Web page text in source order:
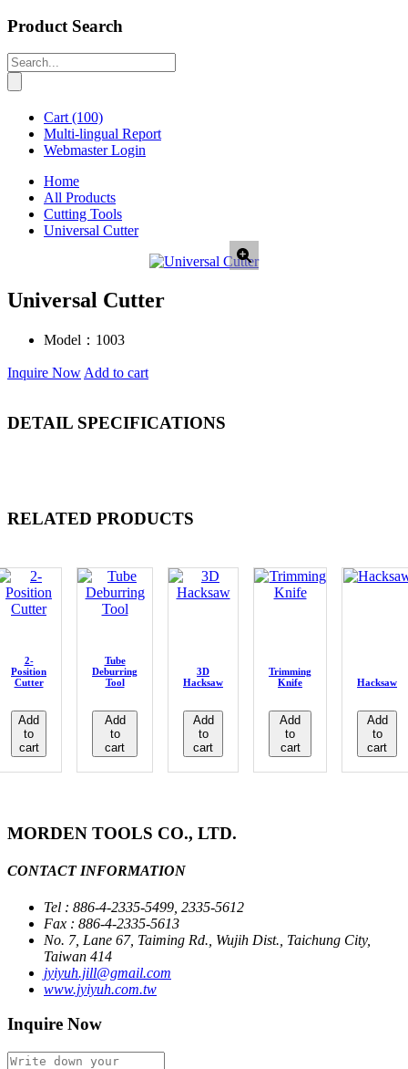
Product Search
Cart (100)
Multi-lingual Report
Webmaster Login
Home
All Products
Cutting Tools
Universal Cutter
Universal Cutter
Model： 1003
Inquire Now Add to cart
DETAIL SPECIFICATIONS
RELATED PRODUCTS
2-
Position
Cutter
Add
to
cart
Tube
Deburring
Tool
Add
to
cart
3D
Hacksaw
Add
to
cart
Trimming
Knife
Add
to
cart
Hacksaw
Add
to
cart
MORDEN TOOLS CO., LTD.
CONTACT INFORMATION
Tel : 886-4-2335-5499, 2335-5612
Fax : 886-4-2335-5613
No. 7, Lane 67, Taiming Rd., Wujih Dist., Taichung City,
Taiwan 414
jyiyuh.jill@gmail.com
www.jyiyuh.com.tw
Inquire Now